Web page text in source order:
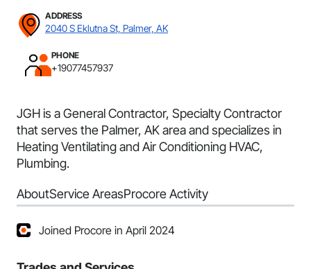
ADDRESS
2040 S Eklutna St, Palmer, AK
PHONE
+19077457937
JGH is a General Contractor, Specialty Contractor
that serves the Palmer, AK area and specializes in
Heating Ventilating and Air Conditioning HVAC,
Plumbing.
AboutService AreasProcore Activity
Joined Procore in April 2024